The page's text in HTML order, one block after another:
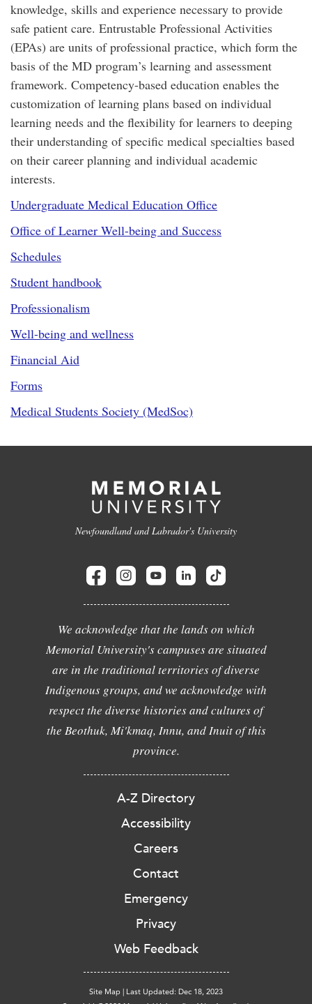
knowledge, skills and experience necessary to provide
safe patient care. Entrustable Professional Activities
(EPAs) are units of professional practice, which form the
basis of the MD program’s learning and assessment
framework. Competency-based education enables the
customization of learning plans based on individual
learning needs and the flexibility for learners to deeping
their understanding of specific medical specialties based
on their career planning and individual academic
interests.
Undergraduate Medical Education Office
Office of Learner Well-being and Success
Schedules
Student handbook
Professionalism
Well-being and wellness
Financial Aid
Forms
Medical Students Society (MedSoc)
Newfoundland and Labrador's University
We acknowledge that the lands on which
Memorial University's campuses are situated
are in the traditional territories of diverse
Indigenous groups, and we acknowledge with
respect the diverse histories and cultures of
the Beothuk, Mi'kmaq, Innu, and Inuit of this
province.
A-Z Directory
Accessibility
Careers
Contact
Emergency
Privacy
Web Feedback
Site Map | Last Updated: Dec 18, 2023